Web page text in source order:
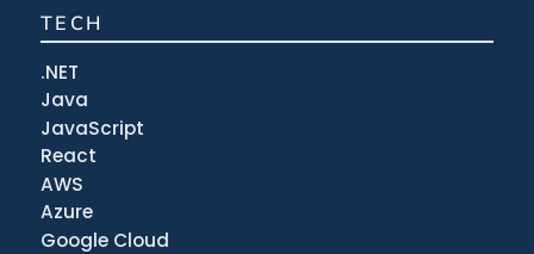
TECH
.NET
Java
JavaScript
React
AWS
Azure
Google Cloud